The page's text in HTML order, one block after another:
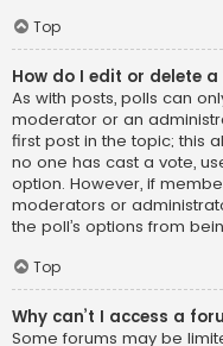
Top
How do I edit or delete a
As with posts, polls can
moderator or an
first post in the topic; this
no one has cast a vote,
option. However, if
moderators or
the poll’s options from
Top
Why can’t I access a
Some forums may be